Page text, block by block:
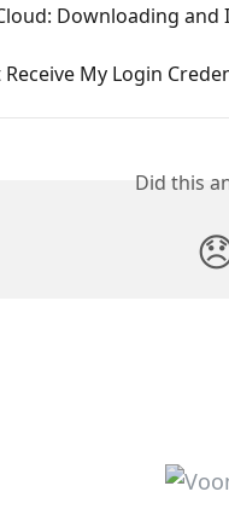
Downloading and
My Login
Did this